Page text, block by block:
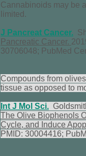
Cannabinoids may be
limited.
J Pancreat Cancer.
Pancreatic Cancer.
30706048; PubMed
Compounds from
tissue as opposed to
Int J Mol Sci.
The Olive Biophenols
Cycle, and Induce
PMID: 30004416;